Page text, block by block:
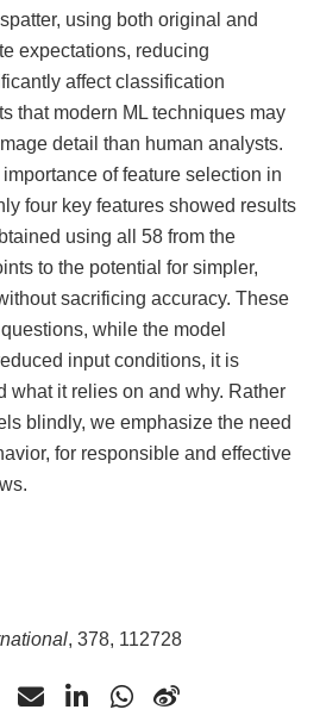
using both original and
expectations, reducing
affect classification
that modern ML techniques may
detail than human analysts.
of feature selection in
four key features showed results
using all 58 from the
to the potential for simpler,
sacrificing accuracy. These
while the model
input conditions, it is
what it relies on and why. Rather
blindly, we emphasize the need
for responsible and effective
, 378, 112728